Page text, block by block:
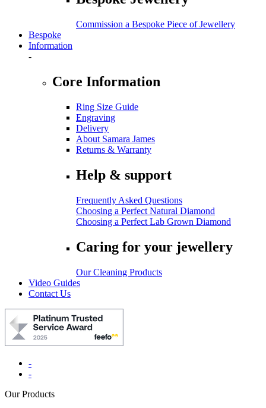
Commission a Bespoke Piece of Jewellery
Bespoke
Information
-
Core Information
Ring Size Guide
Engraving
Delivery
About Samara James
Returns & Warranty
Help & support
Frequently Asked Questions
Choosing a Perfect Natural Diamond
Choosing a Perfect Lab Grown Diamond
Caring for your jewellery
Our Cleaning Products
Video Guides
Contact Us
-
-
Our Products